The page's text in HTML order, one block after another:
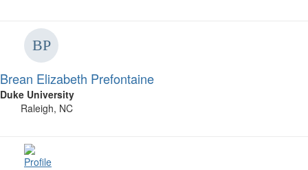
Brean Elizabeth Prefontaine
Duke University
Raleigh, NC